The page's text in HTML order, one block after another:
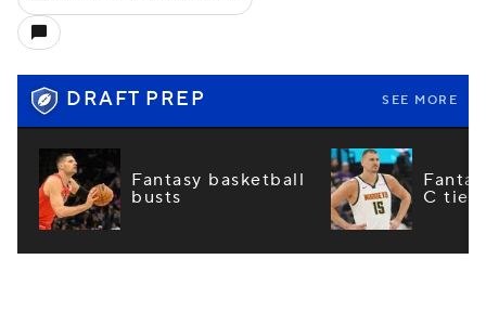
DRAFT PREP SEE MORE
Fantasy basketball
busts
C tiers